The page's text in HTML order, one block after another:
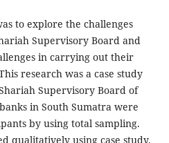
to explore the challenges
Supervisory Board and
in carrying out their
research was a case study
Supervisory Board of
in South Sumatra were
by using total sampling.
qualitatively using case study.